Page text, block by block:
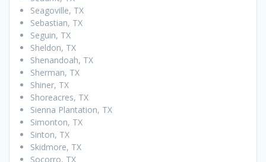
Seagoville, TX
Sebastian, TX
Seguin, TX
Sheldon, TX
Shenandoah, TX
Sherman, TX
Shiner, TX
Shoreacres, TX
Sienna Plantation, TX
Simonton, TX
Sinton, TX
Skidmore, TX
Socorro, TX